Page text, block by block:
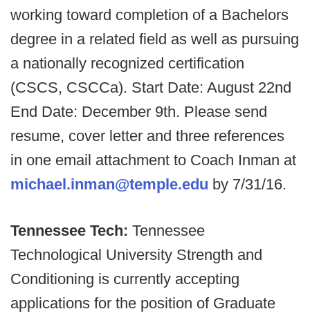
working toward completion of a Bachelors
degree in a related field as well as pursuing
a nationally recognized certification
(CSCS, CSCCa). Start Date: August 22nd
End Date: December 9th. Please send
resume, cover letter and three references
in one email attachment to Coach Inman at
michael.inman@temple.edu by 7/31/16.
Tennessee Tech: Tennessee
Technological University Strength and
Conditioning is currently accepting
applications for the position of Graduate